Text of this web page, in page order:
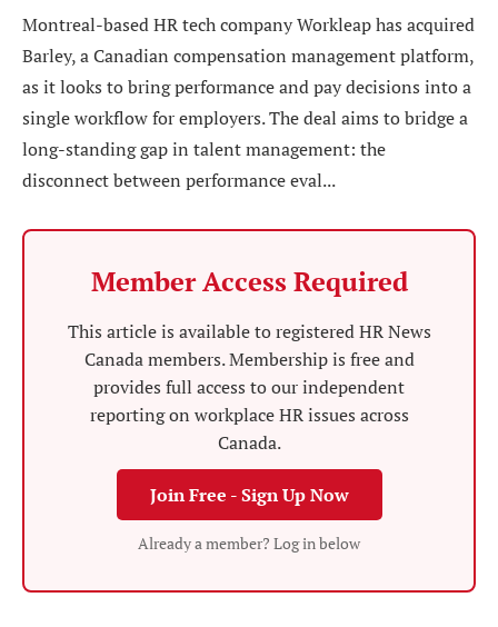
Montreal-based HR tech company Workleap has acquired
Barley, a Canadian compensation management platform,
as it looks to bring performance and pay decisions into a
single workflow for employers. The deal aims to bridge a
long-standing gap in talent management: the
disconnect between performance eval...
Member Access Required
This article is available to registered HR News
Canada members. Membership is free and
provides full access to our independent
reporting on workplace HR issues across
Canada.
Join Free - Sign Up Now
Already a member? Log in below